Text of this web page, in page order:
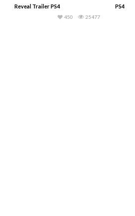
Reveal Trailer PS4
25477
450
PS4